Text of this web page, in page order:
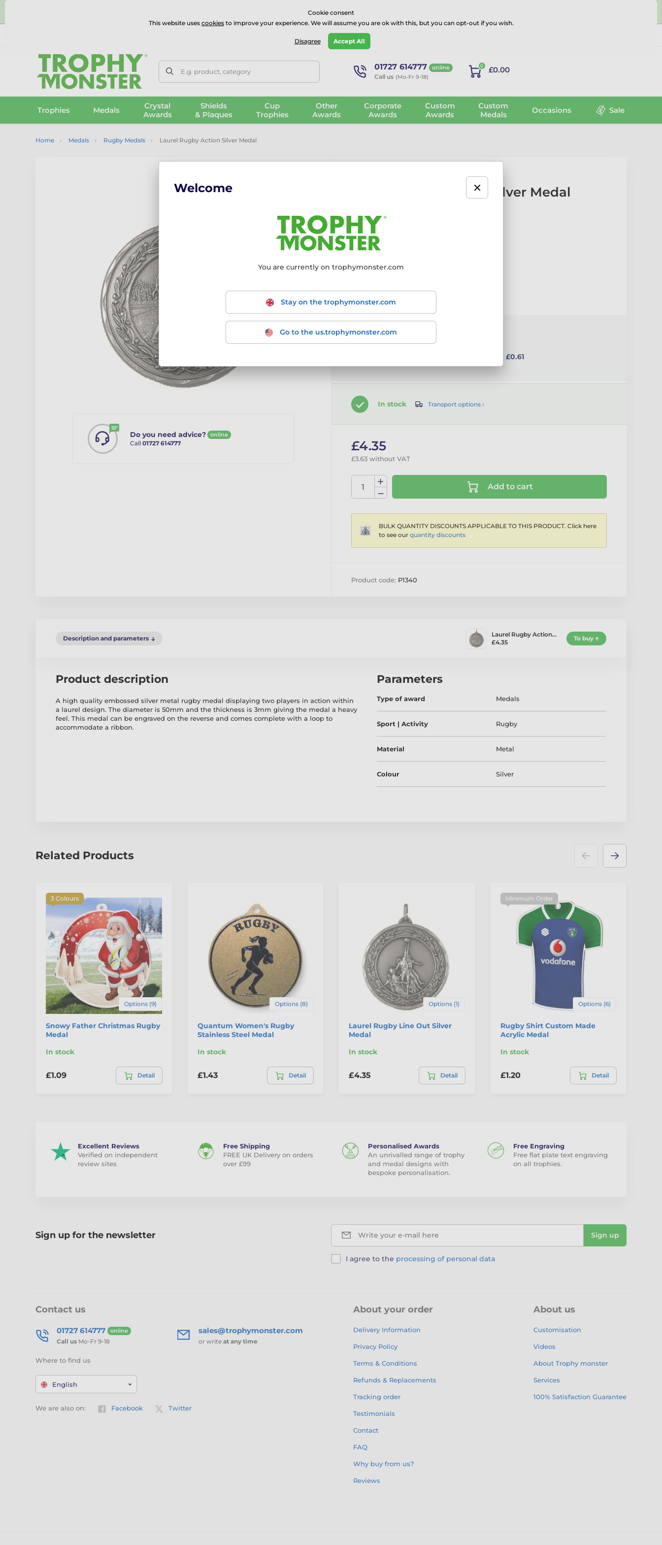
⭐⭐⭐⭐⭐Rated Excellent on onTrustpilot
E.g. product, category 01727 614777 online
Call us (Mo-Fr 9-18)
0 £0.00
Trophies Medals
Crystal
Awards
Shields
& Plaques
Cup
Trophies
Other
Awards
Corporate
Awards
Custom
Awards
Custom
Medals
Occasions Sale
Home Medals Rugby Medals Laurel Rugby Action Silver Medal
Do you need advice? online
Call 01727 614777
Laurel Rugby Action Silver Medal
More information ›
Customise your product
from £0.61
In stock Transport options ›
£4.35
£3.63 without VAT
Add to cart
BULK QUANTITY DISCOUNTS APPLICABLE TO THIS PRODUCT. Click here
to see our quantity discounts
Product code: P1340
Description and parameters
Laurel Rugby Action…
£4.35
To buy
Product description
A high quality embossed silver metal rugby medal displaying two players in action within
a laurel design. The diameter is 50mm and the thickness is 3mm giving the medal a heavy
feel. This medal can be engraved on the reverse and comes complete with a loop to
accommodate a ribbon.
Parameters
Type of award Medals
Sport | Activity Rugby
Material Metal
Colour Silver
Related Products
3 Colours
Options (9)
Snowy Father Christmas Rugby
Medal
In stock
£1.09 Detail
Options (8)
Quantum Women's Rugby
Stainless Steel Medal
In stock
£1.43 Detail
Options (1)
Laurel Rugby Line Out Silver
Medal
In stock
£4.35 Detail
Minimum Order
Options (6)
Rugby Shirt Custom Made
Acrylic Medal
In stock
£1.20 Detail
Excellent Reviews
Verified on independent
review sites
Free Shipping
FREE UK Delivery on orders
over £99
Personalised Awards
An unrivalled range of trophy
and medal designs with
bespoke personalisation.
Free Engraving
Free flat plate text engraving
on all trophies.
Sign up for the newsletter Write your e-mail here Sign up
I agree to the processing of personal data
Contact us
01727 614777 online
Call us Mo-Fr 9-18
sales@trophymonster.com
or write at any time
Where to find us
English
We are also on: Facebook Twitter
About your order
Delivery Information
Privacy Policy
Terms & Conditions
Refunds & Replacements
Tracking order
Testimonials
Contact
FAQ
Why buy from us?
Reviews
About us
Customisation
Videos
About Trophy monster
Services
100% Satisfaction Guarantee
Cookie consent
This website uses cookiesto improve your experience. We will assume you are ok with this, but you can opt-out if you wish.
Disagree Accept All
Welcome
You are currently on trophymonster.com
Stay on the trophymonster.com
Go to the us.trophymonster.com